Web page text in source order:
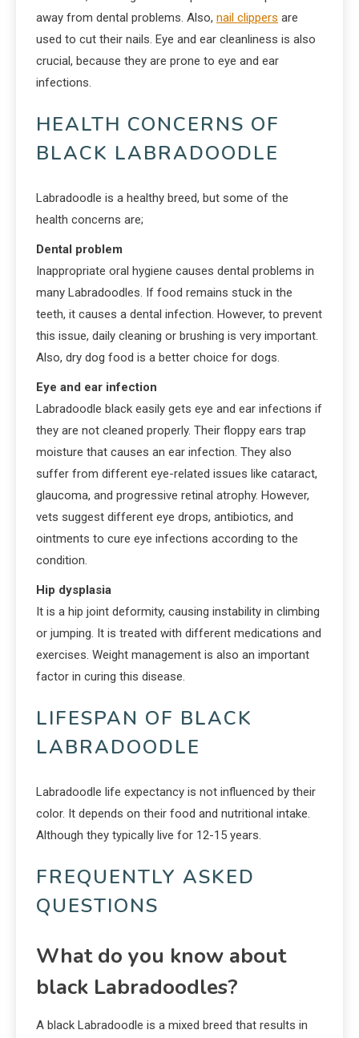
away from dental problems. Also, nail clippers are
used to cut their nails. Eye and ear cleanliness is also
crucial, because they are prone to eye and ear
infections.
HEALTH CONCERNS OF
BLACK LABRADOODLE
Labradoodle is a healthy breed, but some of the
health concerns are;
Dental problem
Inappropriate oral hygiene causes dental problems in
many Labradoodles. If food remains stuck in the
teeth, it causes a dental infection. However, to prevent
this issue, daily cleaning or brushing is very important.
Also, dry dog food is a better choice for dogs.
Eye and ear infection
Labradoodle black easily gets eye and ear infections if
they are not cleaned properly. Their floppy ears trap
moisture that causes an ear infection. They also
suffer from different eye-related issues like cataract,
glaucoma, and progressive retinal atrophy. However,
vets suggest different eye drops, antibiotics, and
ointments to cure eye infections according to the
condition.
Hip dysplasia
It is a hip joint deformity, causing instability in climbing
or jumping. It is treated with different medications and
exercises. Weight management is also an important
factor in curing this disease.
LIFESPAN OF BLACK
LABRADOODLE
Labradoodle life expectancy is not influenced by their
color. It depends on their food and nutritional intake.
Although they typically live for 12-15 years.
FREQUENTLY ASKED
QUESTIONS
What do you know about
black Labradoodles?
A black Labradoodle is a mixed breed that results in